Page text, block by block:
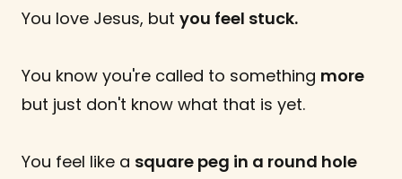
You love Jesus, but you feel stuck.
You know you're called to something more
but just don't know what that is yet.
You feel like a square peg in a round hole